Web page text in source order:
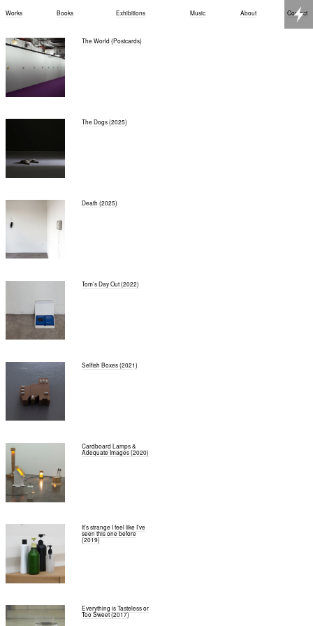
Works Books Exhibitions Music About Contact
The World (Postcards)
The Dogs (2025)
Death (2025)
Tom’s Day Out (2022)
Selfish Boxes (2021)
Cardboard Lamps &
Adequate Images (2020)
It’s strange I feel like I’ve
seen this one before
(2019)
Everything is Tasteless or
Too Sweet (2017)